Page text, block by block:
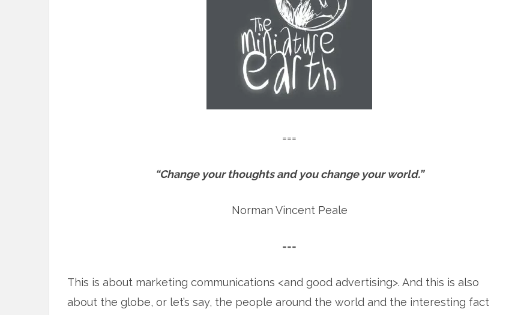
===
“Change your thoughts and you change your world.”
Norman Vincent Peale
===
This is about marketing communications <and good advertising>. And this is also
about the globe, or let’s say, the people around the world and the interesting fact